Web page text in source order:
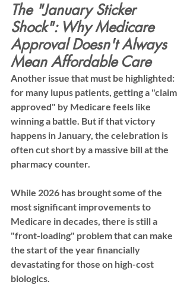
The "January Sticker
Shock": Why Medicare
Approval Doesn't Always
Mean Affordable Care
Another issue that must be highlighted:
for many lupus patients, getting a "claim
approved" by Medicare feels like
winning a battle. But if that victory
happens in January, the celebration is
often cut short by a massive bill at the
pharmacy counter.
While 2026 has brought some of the
most significant improvements to
Medicare in decades, there is still a
"front-loading" problem that can make
the start of the year financially
devastating for those on high-cost
biologics.